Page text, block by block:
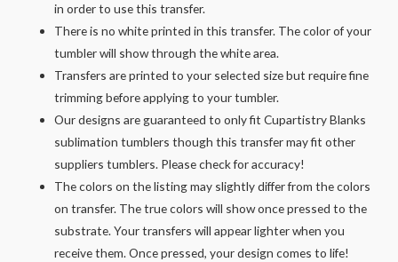
in order to use this transfer.
There is no white printed in this transfer. The color of your
tumbler will show through the white area.
Transfers are printed to your selected size but require fine
trimming before applying to your tumbler.
Our designs are guaranteed to only fit Cupartistry Blanks
sublimation tumblers though this transfer may fit other
suppliers tumblers. Please check for accuracy!
The colors on the listing may slightly differ from the colors
on transfer. The true colors will show once pressed to the
substrate. Your transfers will appear lighter when you
receive them. Once pressed, your design comes to life!